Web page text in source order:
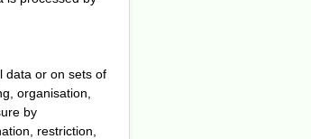
data or on sets of
organisation,
by
restriction,